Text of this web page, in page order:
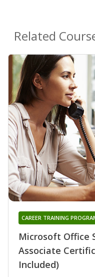
Related
Microsoft Office
Associate
Included)
CAREER TRAINING